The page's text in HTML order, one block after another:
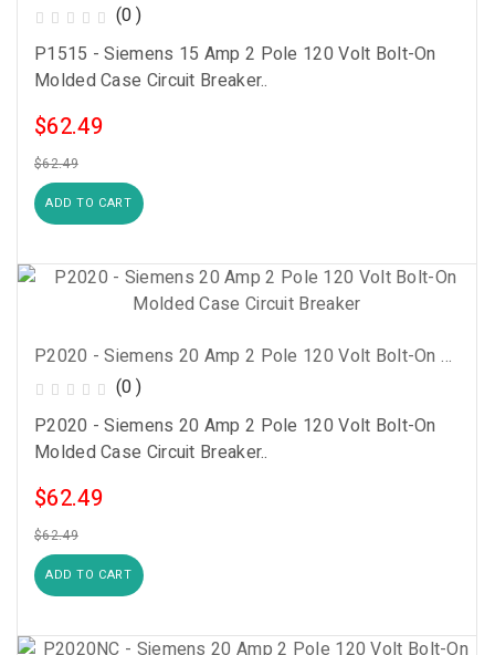
(0 )
P1515 - Siemens 15 Amp 2 Pole 120 Volt Bolt-On
Molded Case Circuit Breaker..
$62.49
$62.49
ADD TO CART
P2020 - Siemens 20 Amp 2 Pole 120 Volt Bolt-On Molded Case Circuit Breaker
(0 )
P2020 - Siemens 20 Amp 2 Pole 120 Volt Bolt-On
Molded Case Circuit Breaker..
$62.49
$62.49
ADD TO CART